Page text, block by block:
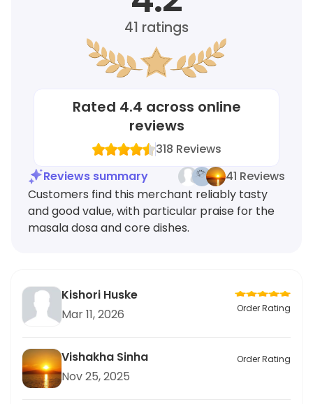
41 ratings
Rated 4.4 across online
reviews
318 Reviews
Reviews summary
41 Reviews
Customers find this merchant reliably tasty
and good value, with particular praise for the
masala dosa and core dishes.
Kishori Huske
Mar 11, 2026
Order Rating
Vishakha Sinha
Nov 25, 2025
Order Rating